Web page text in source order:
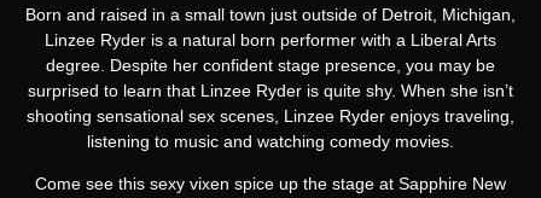
Born and raised in a small town just outside of Detroit, Michigan,
Linzee Ryder is a natural born performer with a Liberal Arts
degree. Despite her confident stage presence, you may be
surprised to learn that Linzee Ryder is quite shy. When she isn’t
shooting sensational sex scenes, Linzee Ryder enjoys traveling,
listening to music and watching comedy movies.
Come see this sexy vixen spice up the stage at Sapphire New